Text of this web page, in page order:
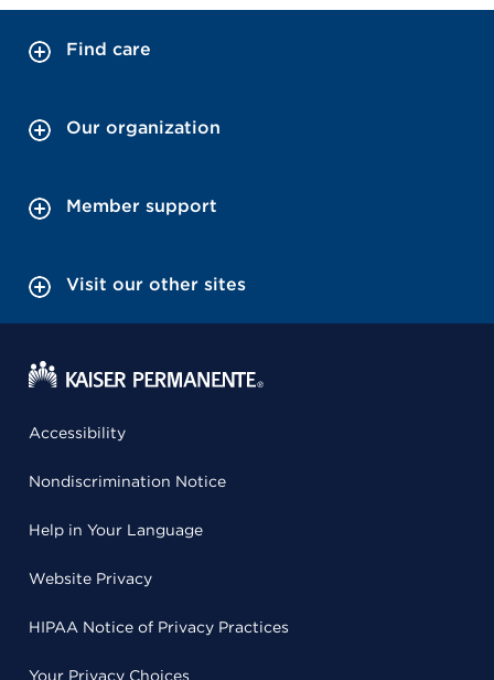
Find care
Our organization
Member support
Visit our other sites
Accessibility
Nondiscrimination Notice
Help in Your Language
Website Privacy
HIPAA Notice of Privacy Practices
Your Privacy Choices